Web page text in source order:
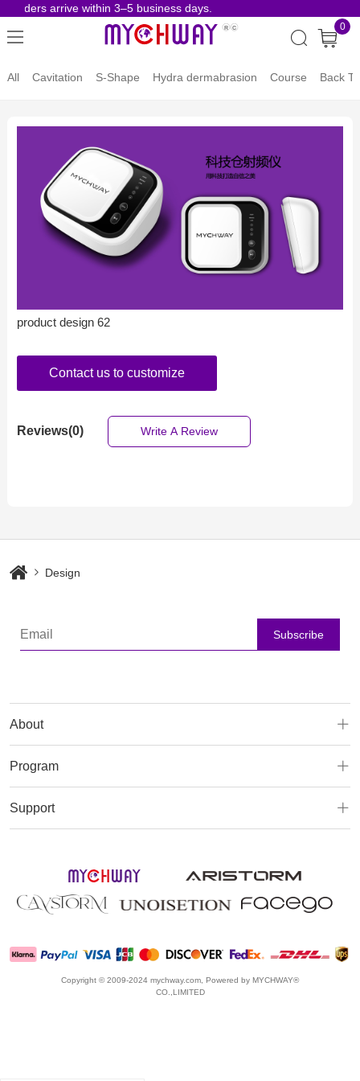
orders arrive within 3–5 business days.
0
All Cavitation S-Shape Hydra dermabrasion Course Back
product design 62
Contact us to customize
Reviews(0) Write A Review
Design
Subscribe
About
Program
Support
Copyright © 2009-2024 mychway.com, Powered by MYCHWAY®
CO.,LIMITED